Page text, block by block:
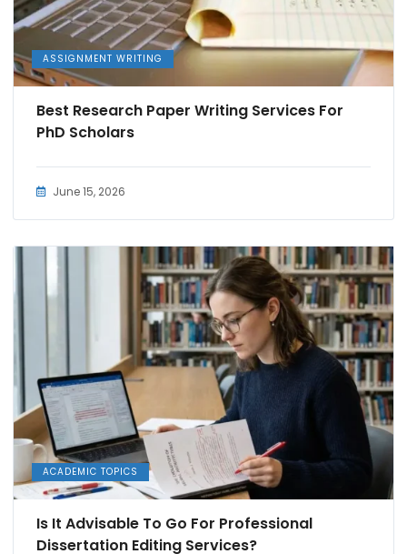
ASSIGNMENT WRITING
Best Research Paper Writing Services For
PhD Scholars
June 15, 2026
ACADEMIC TOPICS
Is It Advisable To Go For Professional
Dissertation Editing Services?